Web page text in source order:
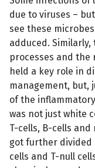
due to viruses –
see these
adduced.
processes and the
held a key role in
management, but,
of the
was not just white
T-cells, B-cells
got further divided
cells and T-null